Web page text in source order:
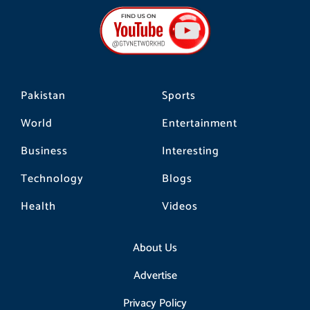
Pakistan
World
Business
Technology
Health
Sports
Entertainment
Interesting
Blogs
Videos
About Us
Advertise
Privacy Policy
b
o
o
k
a
g
r
a
m
o
k